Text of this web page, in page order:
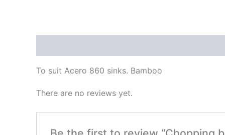
To suit Acero 860 sinks. Bamboo
There are no reviews yet.